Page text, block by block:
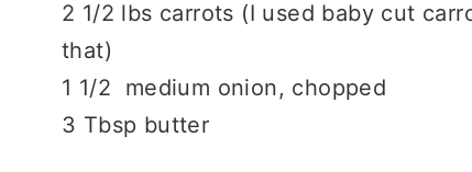
2 1/2 lbs carrots (I used baby cut
that)
1 1/2 medium onion, chopped
3 Tbsp butter